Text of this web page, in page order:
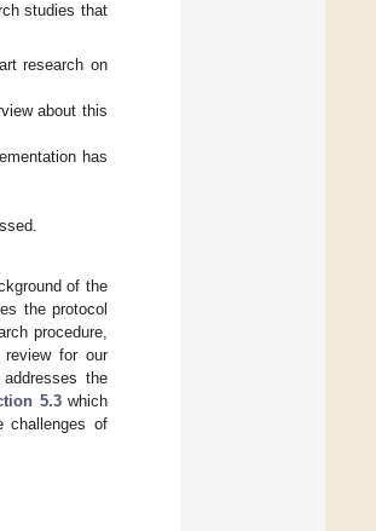
studies that
research on
about this
has
of the
the protocol
procedure,
for our
the
5.3which
challenges of